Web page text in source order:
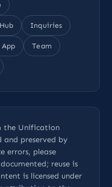
Inquiries
Team
the Unification
preserved by
errors, please
reuse is
is licensed under